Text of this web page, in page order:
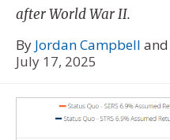
after World War II.
By Jordan Campbell and
July 17, 2025